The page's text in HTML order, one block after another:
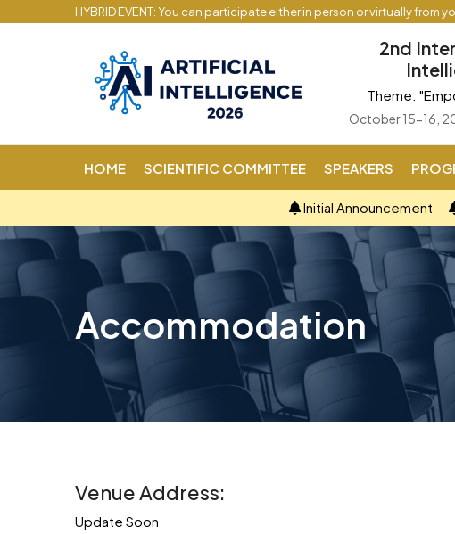
HYBRID EVENT: You can participate either in person or virtually from
2nd
Theme:
October 15-16,
HOME SCIENTIFIC COMMITTEE SPEAKERS
Initial Announcement
Accommodation
Venue Address:
Update Soon